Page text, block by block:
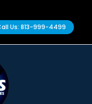
Us: 813-999-4499